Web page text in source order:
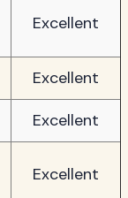
Excellent
Excellent
Excellent
Excellent